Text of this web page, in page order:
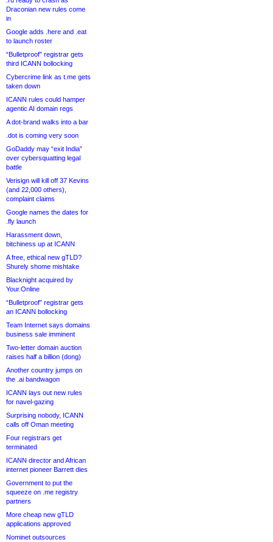
Draconian new rules come
in
Google adds .here and .eat
to launch roster
“Bulletproof” registrar gets
third ICANN bollocking
Cybercrime link as t.me gets
taken down
ICANN rules could hamper
agentic AI domain regs
A dot-brand walks into a bar
.dot is coming very soon
GoDaddy may “exit India”
over cybersquatting legal
battle
Verisign will kill off 37 Kevins
(and 22,000 others),
complaint claims
Google names the dates for
.fly launch
Harassment down,
bitchiness up at ICANN
A free, ethical new gTLD?
Shurely shome mishtake
Blacknight acquired by
Your.Online
“Bulletproof” registrar gets
an ICANN bollocking
Team Internet says domains
business sale imminent
Two-letter domain auction
raises half a billion (dong)
Another country jumps on
the .ai bandwagon
ICANN lays out new rules
for navel-gazing
Surprising nobody, ICANN
calls off Oman meeting
Four registrars get
terminated
ICANN director and African
internet pioneer Barrett dies
Government to put the
squeeze on .me registry
partners
More cheap new gTLD
applications approved
Nominet outsources